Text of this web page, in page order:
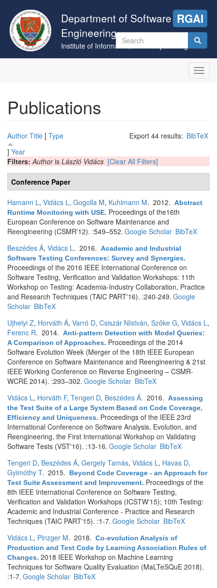
main
content
Department of Software
Engineering
Institute of Informatics, University of Szeged
RGAI
Search
form
Publications
Export 44 results: BibTeX
Author Title [ Type
] Year
Filters:Authoris László Vidács [Clear All Filters]
Conference Paper
Hamann L, Vidács L, Gogolla M, Kuhlmann M. 2012. Abstract
Runtime Monitoring with USE. Proceedings of the16th
European Conference on Software Maintenance and
Reengineering (CSMR'12). :549–552. Google Scholar BibTeX
Beszédes Á, Vidács L. 2016. Academic and Industrial
Software Testing Conferences: Survey and Synergies.
Proceedings of the 2016 IEEE International Conference on
Software Testing, Verification and Validation Workshops: 11th
Workshop on Testing: Academia-Industry Collaboration, Practice
and Research Techniques (TAIC PART'16). :240-249. Google
Scholar BibTeX
Ujhelyi Z, Horváth Á, Varró D, Csiszár NIstván, Szőke G, Vidács L,
Ferenc R. 2014. Anti-pattern Detection with Model Queries:
A Comparison of Approaches. Proceedings of the 2014
Software Evolution Week (Merger of the 18th IEEE European
Conference on Software Maintenance and Reengineering & 21st
IEEE Working Conference on Reverse Engineering – CSMR-
WCRE 2014). :293–302. Google Scholar BibTeX
Vidács L, Horváth F, Tengeri D, Beszédes Á. 2016. Assessing
the Test Suite of a Large System Based on Code Coverage,
Efficiency and Uniqueness. Proceedings of the IEEE 23rd
International Conference on Software Analysis, Evolution, and
Reengineering, the First International Workshop on Validating
Software Tests (VST'16). :13-16. Google Scholar BibTeX
Tengeri D, Beszédes Á, Gergely Tamás, Vidács L, Havas D,
Gyimóthy T. 2015.
Beyond Code Coverage - an Approach for
Test Suite Assessment and Improvement. Proceedings of the
8th IEEE International Conference on Software Testing,
Verification and Validation Workshops (ICSTW'15); 10th Testing:
Academic and Industrial Conference - Practice and Research
Techniques (TAIC PART'15). :1-7. Google Scholar BibTeX
Vidács L, Pinzger M. 2018. Co-evolution Analysis of
Production and Test Code by Learning Association Rules of
Changes. 2018 IEEE Workshop on Machine Learning
Techniques for Software Quality Evaluation (MaLTeSQuE 2018).
:1-7. Google Scholar BibTeX